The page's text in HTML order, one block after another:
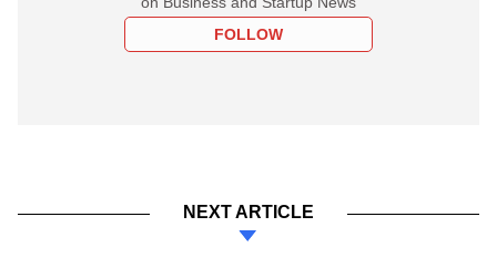
FOLLOW
NEXT ARTICLE